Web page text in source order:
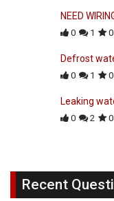
NEED
0 1 0
Defrost
0 1 0
Leaking
0 2 0
Recent